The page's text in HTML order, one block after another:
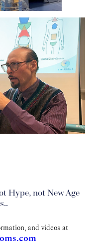
Hype, not New Age
and videos at